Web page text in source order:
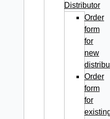
Distributor
Order
form
for
new
Order
form
for